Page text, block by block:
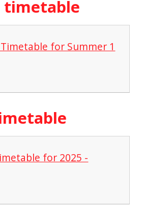
timetable
for Summer 1
for 2025 -